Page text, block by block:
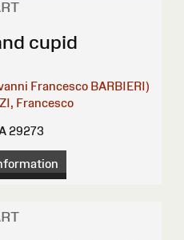
cupid
Francesco BARBIERI)
Francesco
29273